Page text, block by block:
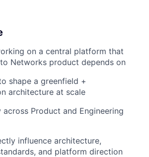
on a central platform that
Networks product depends on
shape a greenfield +
architecture at scale
Product and Engineering
influence architecture,
and platform direction